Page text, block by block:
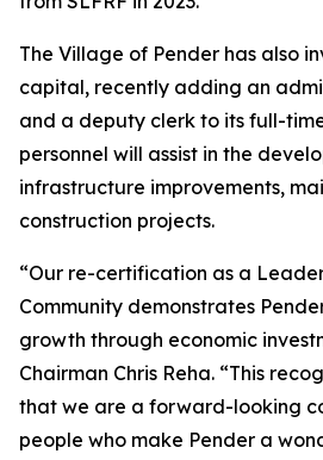
The Village of Pender has also
capital, recently adding an
and a deputy clerk to its full-
personnel will assist in the
infrastructure improvements,
construction projects.
“Our re-certification as a
Community demonstrates
growth through economic
Chairman Chris Reha. “This
that we are a forward-looking
people who make Pender a